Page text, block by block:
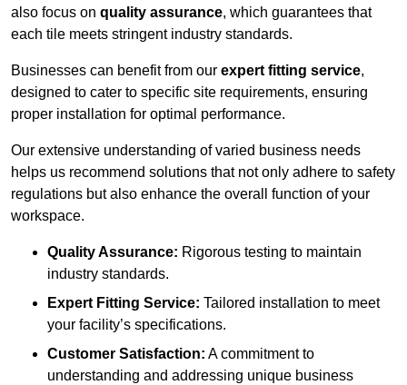
also focus on quality assurance, which guarantees that
each tile meets stringent industry standards.
Businesses can benefit from our expert fitting service,
designed to cater to specific site requirements, ensuring
proper installation for optimal performance.
Our extensive understanding of varied business needs
helps us recommend solutions that not only adhere to safety
regulations but also enhance the overall function of your
workspace.
Quality Assurance: Rigorous testing to maintain
industry standards.
Expert Fitting Service: Tailored installation to meet
your facility’s specifications.
Customer Satisfaction: A commitment to
understanding and addressing unique business